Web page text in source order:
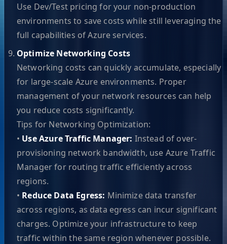
Use Dev/Test pricing for your non-production
environments to save costs while still leveraging the
full capabilities of Azure services.
Optimize Networking Costs
Networking costs can quickly accumulate, especially
for large-scale Azure environments. Proper
management of your network resources can help
you reduce costs significantly.
Tips for Networking Optimization:
• Use Azure Traffic Manager: Instead of over-
provisioning network bandwidth, use Azure Traffic
Manager for routing traffic efficiently across
regions.
• Reduce Data Egress: Minimize data transfer
across regions, as data egress can incur significant
charges. Optimize your infrastructure to keep
traffic within the same region whenever possible.